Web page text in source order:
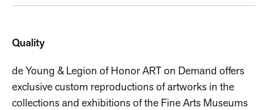
Quality
de Young & Legion of Honor ART on Demand offers
exclusive custom reproductions of artworks in the
collections and exhibitions of the Fine Arts Museums